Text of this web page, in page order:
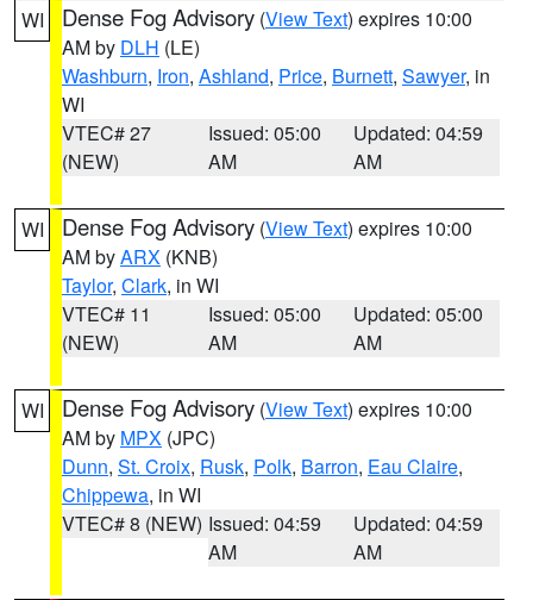
WI Dense Fog Advisory (View Text) expires 10:00
AM by DLH (LE)
Washburn, Iron, Ashland, Price, Burnett, Sawyer, in
WI
VTEC# 27
(NEW)
Issued: 05:00
AM
Updated: 04:59
AM
WI Dense Fog Advisory (View Text) expires 10:00
AM byARX (KNB)
Taylor, Clark, in WI
VTEC# 11
(NEW)
Issued: 05:00
AM
Updated: 05:00
AM
WI Dense Fog Advisory (View Text) expires 10:00
AM by MPX (JPC)
Dunn, St. Croix, Rusk, Polk, Barron, Eau Claire,
Chippewa, in WI
VTEC# 8 (NEW) Issued: 04:59
AM
Updated: 04:59
AM